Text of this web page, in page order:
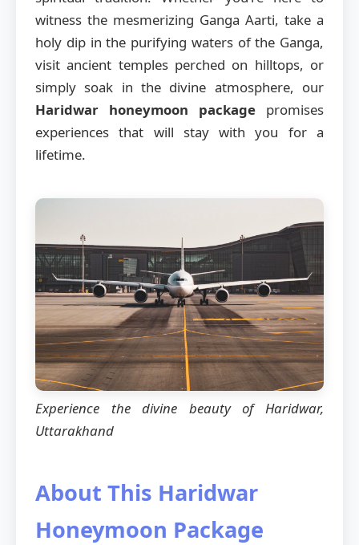
witness the mesmerizing Ganga Aarti, take a
holy dip in the purifying waters of the Ganga,
visit ancient temples perched on hilltops, or
simply soak in the divine atmosphere, our
Haridwar honeymoon package promises
experiences that will stay with you for a
lifetime.
Experience the divine beauty of Haridwar,
Uttarakhand
About This Haridwar
Honeymoon Package